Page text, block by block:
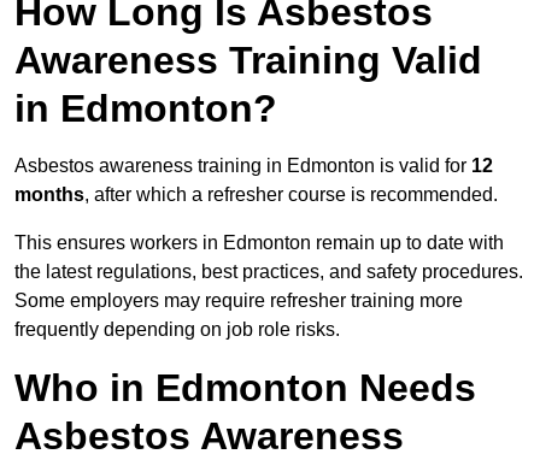
How Long Is Asbestos
Awareness Training Valid
in Edmonton?
Asbestos awareness training in Edmonton is valid for 12
months, after which a refresher course is recommended.
This ensures workers in Edmonton remain up to date with
the latest regulations, best practices, and safety procedures.
Some employers may require refresher training more
frequently depending on job role risks.
Who in Edmonton Needs
Asbestos Awareness